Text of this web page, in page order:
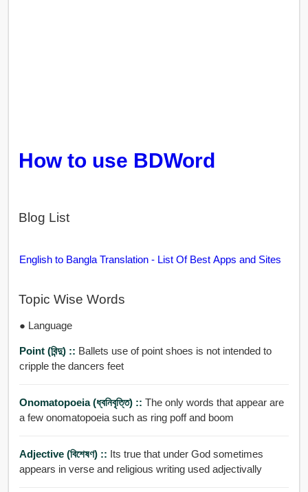
How to use BDWord
Blog List
English to Bangla Translation - List Of Best Apps and Sites
Topic Wise Words
● Language
Point (বিন্দু) :: Ballets use of point shoes is not intended to
cripple the dancers feet
Onomatopoeia (ধ্বনিবৃত্তি) :: The only words that appear are
a few onomatopoeia such as ring poff and boom
Adjective (বিশেষণ) :: Its true that under God sometimes
appears in verse and religious writing used adjectivally